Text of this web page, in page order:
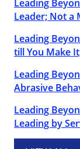
Leading
Leader; Not a
Leading
till You Make
Leading
Abrasive
Leading
Leading by